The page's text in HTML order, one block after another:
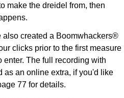
make the dreidel from, then
also created a Boomwhackers®
clicks prior to the first measure
enter. The full recording with
as an online extra, if you'd like
77 for details.